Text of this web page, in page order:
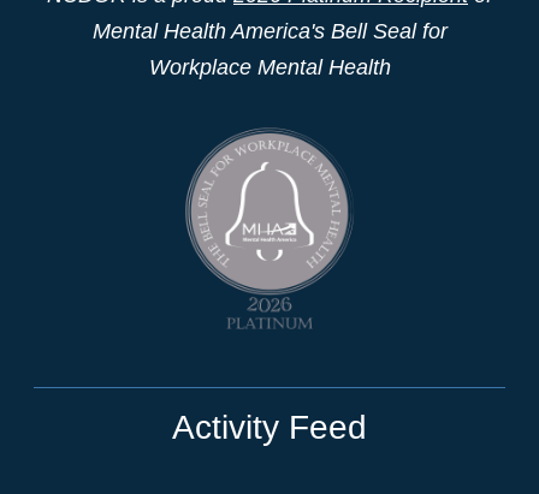
Mental Health America's Bell Seal for
Workplace Mental Health
Activity Feed